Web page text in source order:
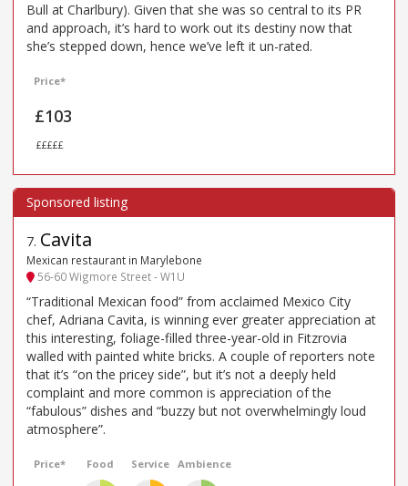
Bull at Charlbury). Given that she was so central to its PR
and approach, it’s hard to work out its destiny now that
she’s stepped down, hence we’ve left it un-rated.
Price*
£103
£££££
7. Cavita
Mexican restaurant in Marylebone
56-60 Wigmore Street - W1U
“Traditional Mexican food” from acclaimed Mexico City
chef, Adriana Cavita, is winning ever greater appreciation at
this interesting, foliage-filled three-year-old in Fitzrovia
walled with painted white bricks. A couple of reporters note
that it’s “on the pricey side”, but it’s not a deeply held
complaint and more common is appreciation of the
“fabulous” dishes and “buzzy but not overwhelmingly loud
atmosphere”.
Price* Food Service Ambience